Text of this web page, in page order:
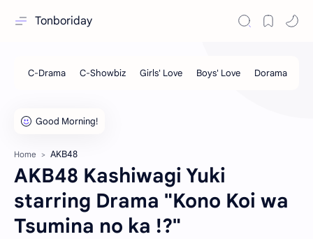
Tonboriday
Home AKB48
AKB48 Kashiwagi Yuki
starring Drama "Kono Koi wa
Tsumina no ka !?"